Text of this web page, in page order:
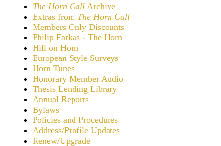
The Horn Call Archive
Extras from The Horn Call
Members Only Discounts
Philip Farkas - The Horn
Hill on Horn
European Style Surveys
Horn Tunes
Honorary Member Audio
Thesis Lending Library
Annual Reports
Bylaws
Policies and Procedures
Address/Profile Updates
Renew/Upgrade